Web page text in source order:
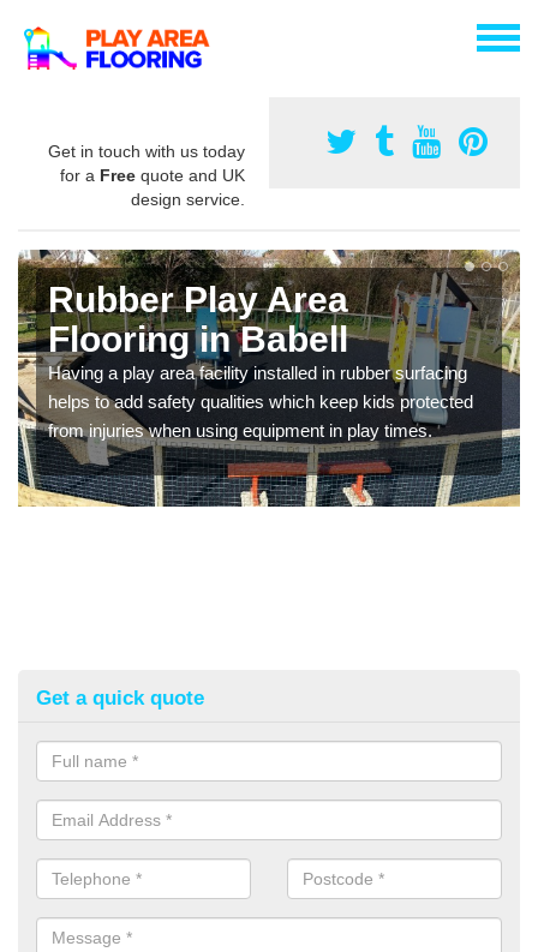
Get in touch with us today
for a Free quote and UK
design service.
Rubber Play Area
Flooring in Babell
Having a play area facility installed in rubber surfacing
helps to add safety qualities which keep kids protected
from injuries when using equipment in play times.
Get a quick quote